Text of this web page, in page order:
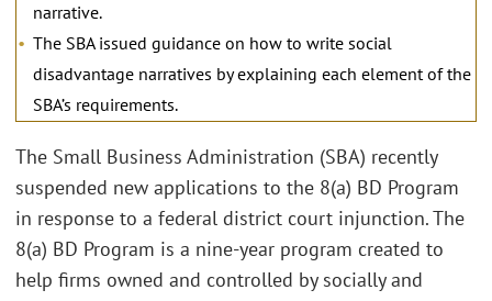
narrative.
The SBA issued guidance on how to write social
disadvantage narratives by explaining each element of the
SBA’s requirements.
The Small Business Administration (SBA) recently
suspended new applications to the 8(a) BD Program
in response to a federal district court injunction. The
8(a) BD Program is a nine-year program created to
help firms owned and controlled by socially and